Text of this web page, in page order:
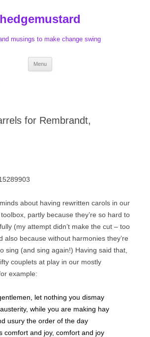
hedgemustard
musings to make change swing
Menu
for Rembrandt,
about having rewritten carols in our
partly because they’re so hard to
(my attempt didn’t make the cut – too
also because without harmonies they’re
sing (and sing again!) Having said that,
couplets at play in our mostly
example:
let nothing you dismay
while you are making hay
usury the order of the day
comfort and joy, comfort and joy